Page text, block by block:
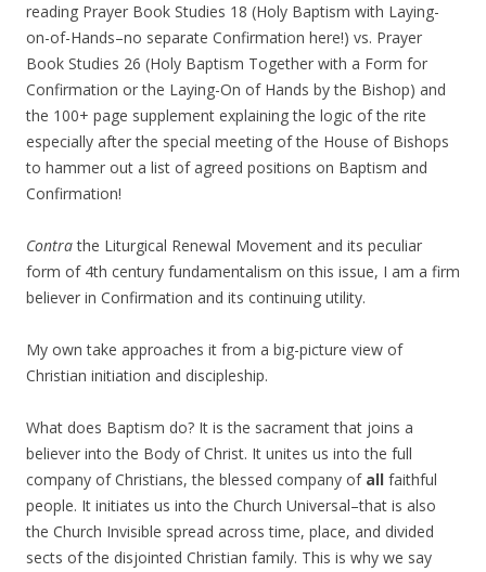
reading Prayer Book Studies 18 (Holy Baptism with Laying-
on-of-Hands–no separate Confirmation here!) vs. Prayer
Book Studies 26 (Holy Baptism Together with a Form for
Confirmation or the Laying-On of Hands by the Bishop) and
the 100+ page supplement explaining the logic of the rite
especially after the special meeting of the House of Bishops
to hammer out a list of agreed positions on Baptism and
Confirmation!
Contrathe Liturgical Renewal Movement and its peculiar
form of 4th century fundamentalism on this issue, I am a firm
believer in Confirmation and its continuing utility.
My own take approaches it from a big-picture view of
Christian initiation and discipleship.
What does Baptism do? It is the sacrament that joins a
believer into the Body of Christ. It unites us into the full
company of Christians, the blessed company of all faithful
people. It initiates us into the Church Universal–that is also
the Church Invisible spread across time, place, and divided
sects of the disjointed Christian family. This is why we say